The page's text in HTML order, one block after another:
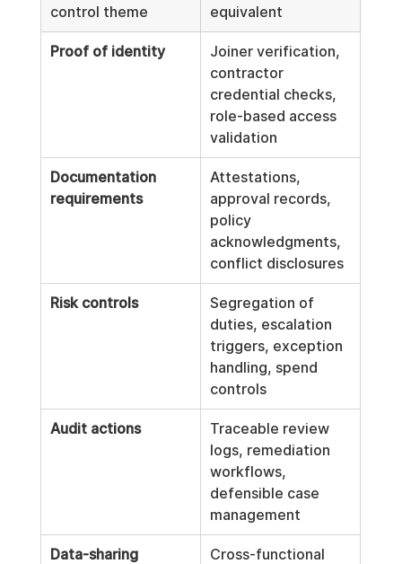
control theme
equivalent
Proof of identity
Joiner verification,
contractor
credential checks,
role-based access
validation
Documentation
requirements
Attestations,
approval records,
policy
acknowledgments,
conflict disclosures
Risk controls
Segregation of
duties, escalation
triggers, exception
handling, spend
controls
Audit actions
Traceable review
logs, remediation
workflows,
defensible case
management
Data-sharing
Cross-functional